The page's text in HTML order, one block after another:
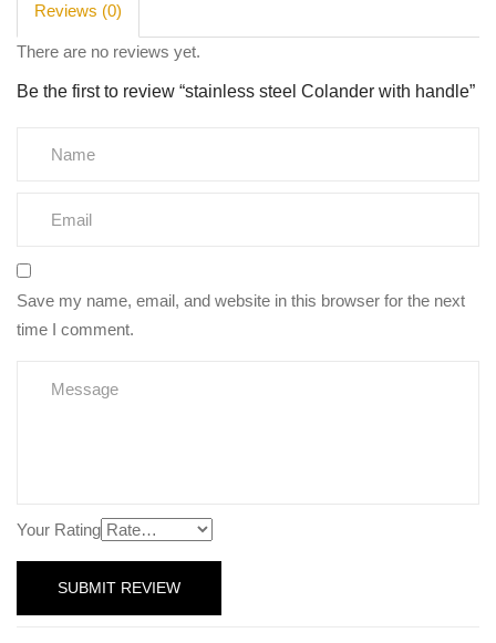
Reviews (0)
There are no reviews yet.
Be the first to review “stainless steel Colander with handle”
Save my name, email, and website in this browser for the next
time I comment.
Your Rating